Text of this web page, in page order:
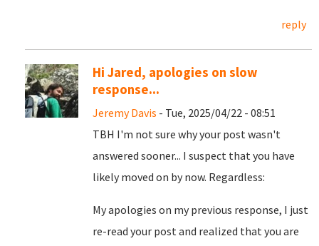
reply
Hi Jared, apologies on slow
response...
Jeremy Davis - Tue, 2025/04/22 - 08:51
TBH I'm not sure why your post wasn't
answered sooner... I suspect that you have
likely moved on by now. Regardless:
My apologies on my previous response, I just
re-read your post and realized that you are